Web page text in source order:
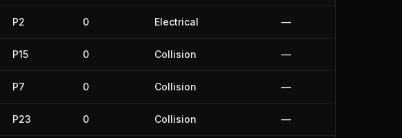
P2 0 Electrical —
P15 0 Collision —
P7 0 Collision —
P23 0 Collision —